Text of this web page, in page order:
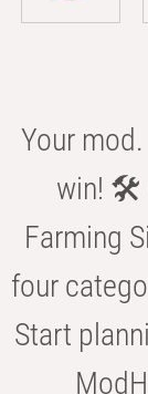
Your
win! 🛠️
Farming
four
Start